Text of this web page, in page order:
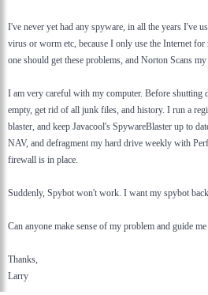
I've never yet had any spyware, in all the years I've
virus or worm etc, because I only use the Internet for
one should get these problems, and Norton Scans
I am very careful with my computer. Before shutting
empty, get rid of all junk files, and history. I run a
blaster, and keep Javacool's SpywareBlaster up to
NAV, and defragment my hard drive weekly with
firewall is in place.
Suddenly, Spybot won't work. I want my spybot back.
Can anyone make sense of my problem and guide
Thanks,
Larry